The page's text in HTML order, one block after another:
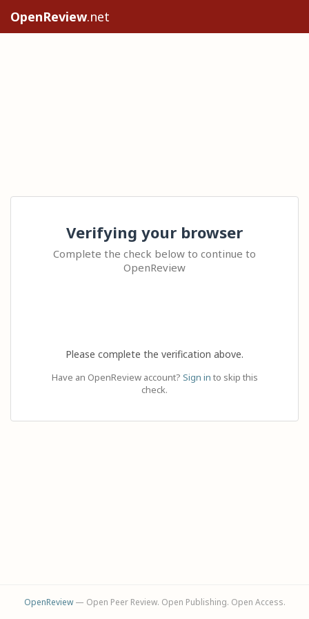
OpenReview.net
Verifying your browser
Complete the check below to continue to
OpenReview
Please complete the verification above.
Have an OpenReview account? Sign in to skip this
check.
OpenReview— Open Peer Review. Open Publishing. Open Access.